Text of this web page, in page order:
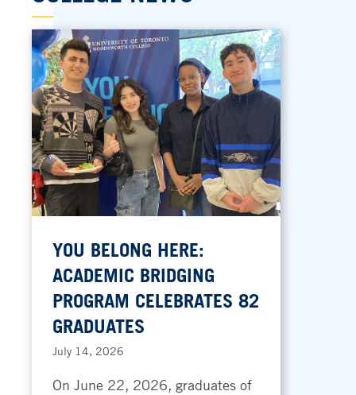
YOU BELONG HERE:
ACADEMIC BRIDGING
PROGRAM CELEBRATES 82
GRADUATES
July 14, 2026
On June 22, 2026, graduates of